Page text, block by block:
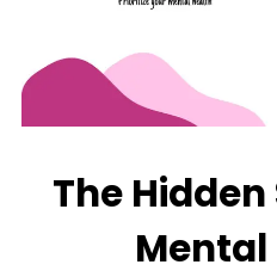
The